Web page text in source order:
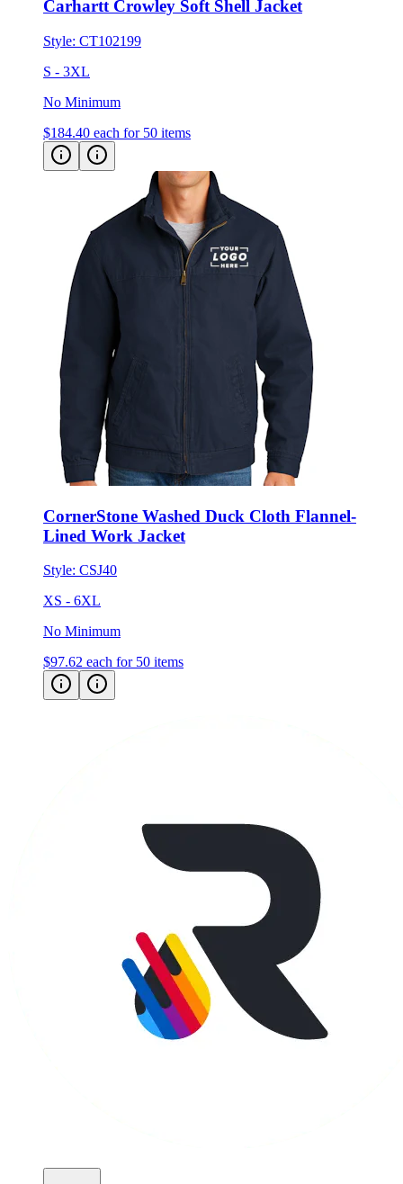
Style:CT102199
S - 3XL
No Minimum
$184.40 each for 50 items
CornerStone Washed Duck Cloth Flannel-
Style:CSJ40
XS - 6XL
No Minimum
$97.62 each for 50 items